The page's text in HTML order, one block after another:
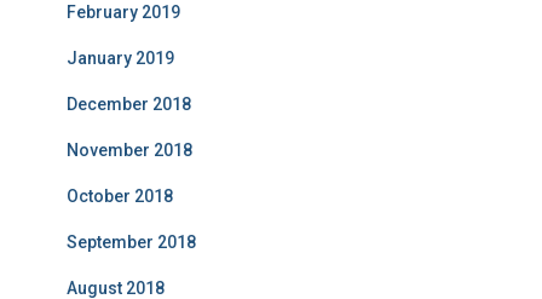
February 2019
January 2019
December 2018
November 2018
October 2018
September 2018
August 2018